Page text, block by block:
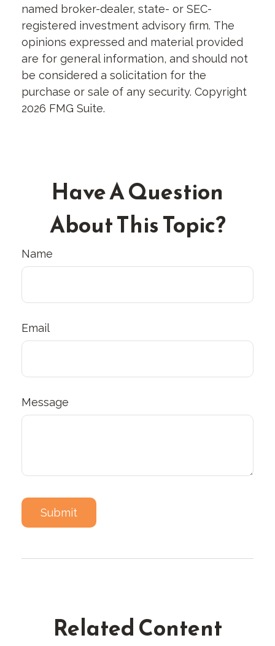
named broker-dealer, state- or SEC-
registered investment advisory firm. The
opinions expressed and material provided
are for general information, and should not
be considered a solicitation for the
purchase or sale of any security. Copyright
2026 FMG Suite.
Have A Question
About This Topic?
Name
Email
Message
Related Content